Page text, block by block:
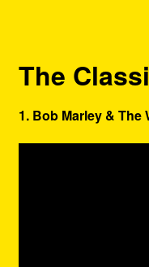
The
1. Bob Marley & The